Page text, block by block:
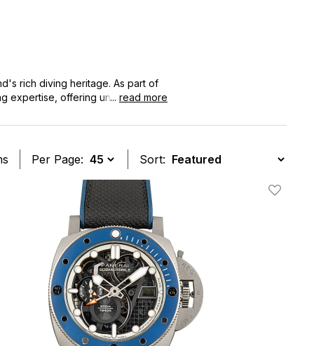
rich diving heritage. As part of
expertise, offering unparalleled
... read more
Per Page: Sort:
Add To